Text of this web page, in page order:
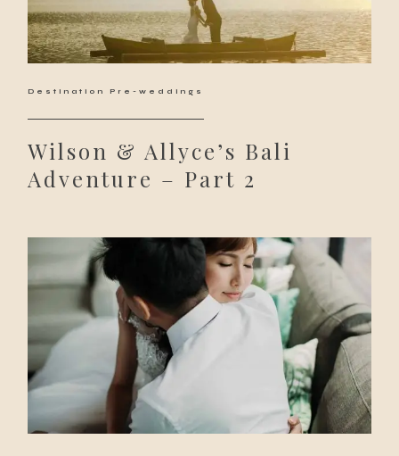
Destination Pre-weddings
Wilson & Allyce’s Bali
Adventure – Part 2